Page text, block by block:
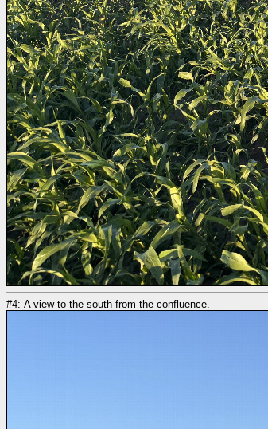
#4: A view to the south from the confluence.